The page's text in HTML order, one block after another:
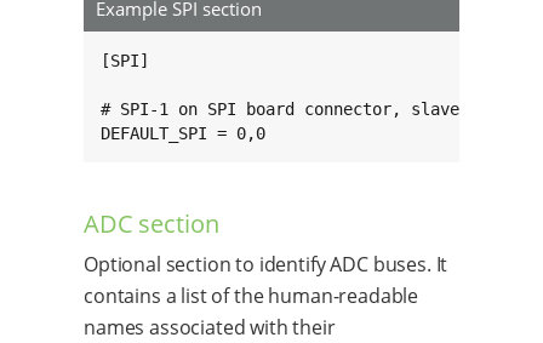
Example SPI section
[SPI]
# SPI-1 on SPI board connector, slave 0.
DEFAULT_SPI = 0,0
ADC section
Optional section to identify ADC buses. It
contains a list of the human-readable
names associated with their